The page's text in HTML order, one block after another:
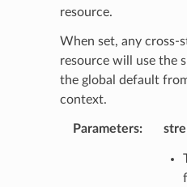
resource.
When set, any cross-
resource will use the
the global default
context.
Parameters: